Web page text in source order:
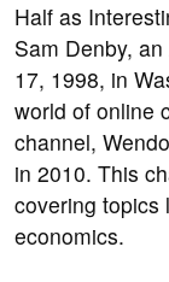
Half as
Sam Denby,
17, 1998, in
world of online
channel,
in 2010. This
covering topics
economics.